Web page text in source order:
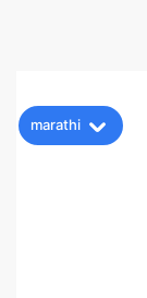
marathi